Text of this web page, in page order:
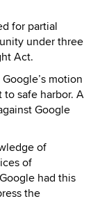
for partial
under three
Act.
motion
safe harbor. A
Google
of
of
had this
the